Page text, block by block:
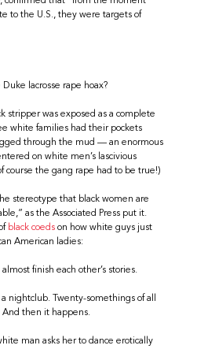
to the U.S., they were targets of
lacrosse rape hoax?
stripper was exposed as a complete
white families had their pockets
through the mud — an enormous
on white men’s lascivious
course the gang rape had to be true!)
stereotype that black women are
as the Associated Press put it.
black coeds on how white guys just
American ladies:
finish each other’s stories.
nightclub. Twenty-somethings of all
And then it happens.
man asks her to dance erotically